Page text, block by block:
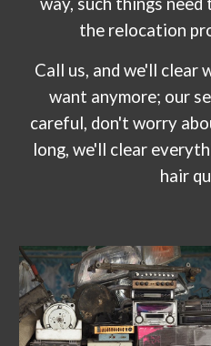
the relocation
Call us, and we'll clear
want anymore; our
careful, don't worry
long, we'll clear
hair